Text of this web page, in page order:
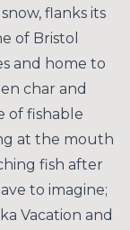
flanks its
of Bristol
and home to
char and
of fishable
at the mouth
fish after
to imagine;
Vacation and